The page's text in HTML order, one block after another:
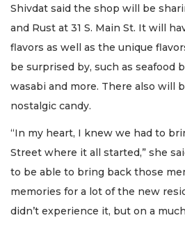
Shivdat said the shop will be
and Rust at 31 S. Main St. It will
flavors as well as the unique
be surprised by, such as seafood
wasabi and more. There also will
nostalgic candy.
“In my heart, I knew we had to
Street where it all started,” she
to be able to bring back those
memories for a lot of the new
didn’t experience it, but on a